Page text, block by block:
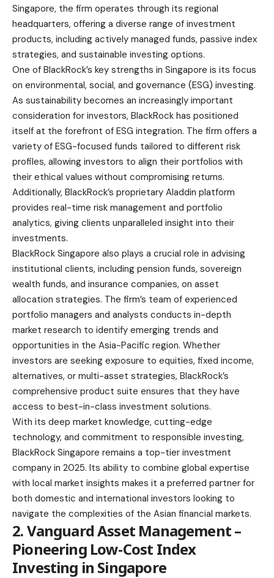
Singapore, the firm operates through its regional
headquarters, offering a diverse range of investment
products, including actively managed funds, passive index
strategies, and sustainable investing options.
One of BlackRock’s key strengths in Singapore is its focus
on environmental, social, and governance (ESG) investing.
As sustainability becomes an increasingly important
consideration for investors, BlackRock has positioned
itself at the forefront of ESG integration. The firm offers a
variety of ESG-focused funds tailored to different risk
profiles, allowing investors to align their portfolios with
their ethical values without compromising returns.
Additionally, BlackRock’s proprietary Aladdin platform
provides real-time risk management and portfolio
analytics, giving clients unparalleled insight into their
investments.
BlackRock Singapore also plays a crucial role in advising
institutional clients, including pension funds, sovereign
wealth funds, and insurance companies, on asset
allocation strategies. The firm’s team of experienced
portfolio managers and analysts conducts in-depth
market research to identify emerging trends and
opportunities in the Asia-Pacific region. Whether
investors are seeking exposure to equities, fixed income,
alternatives, or multi-asset strategies, BlackRock’s
comprehensive product suite ensures that they have
access to best-in-class investment solutions.
With its deep market knowledge, cutting-edge
technology, and commitment to responsible investing,
BlackRock Singapore remains a top-tier investment
company in 2025. Its ability to combine global expertise
with local market insights makes it a preferred partner for
both domestic and international investors looking to
navigate the complexities of the Asian financial markets.
2. Vanguard Asset Management –
Pioneering Low-Cost Index
Investing in Singapore